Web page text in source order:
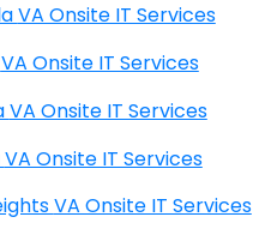
Vandola VA Onsite IT Services
Varina VA Onsite IT Services
Verona VA Onsite IT Services
Vienna VA Onsite IT Services
Villa Heights VA Onsite IT Services